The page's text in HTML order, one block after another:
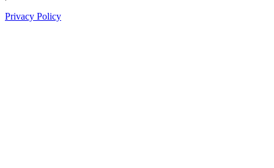
Privacy Policy